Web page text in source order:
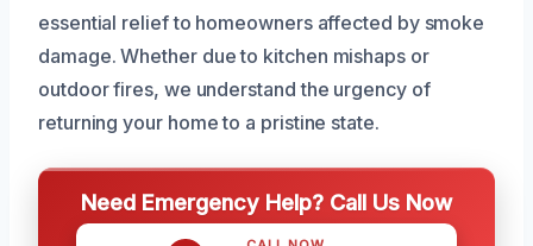
essential relief to homeowners affected by smoke
damage. Whether due to kitchen mishaps or
outdoor fires, we understand the urgency of
returning your home to a pristine state.
Need Emergency Help? Call Us Now